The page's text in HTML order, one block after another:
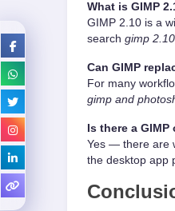
What is GIMP
GIMP 2.10 is a
search gimp
Can GIMP
For many
gimp and
Is there a
Yes — there are
the desktop app